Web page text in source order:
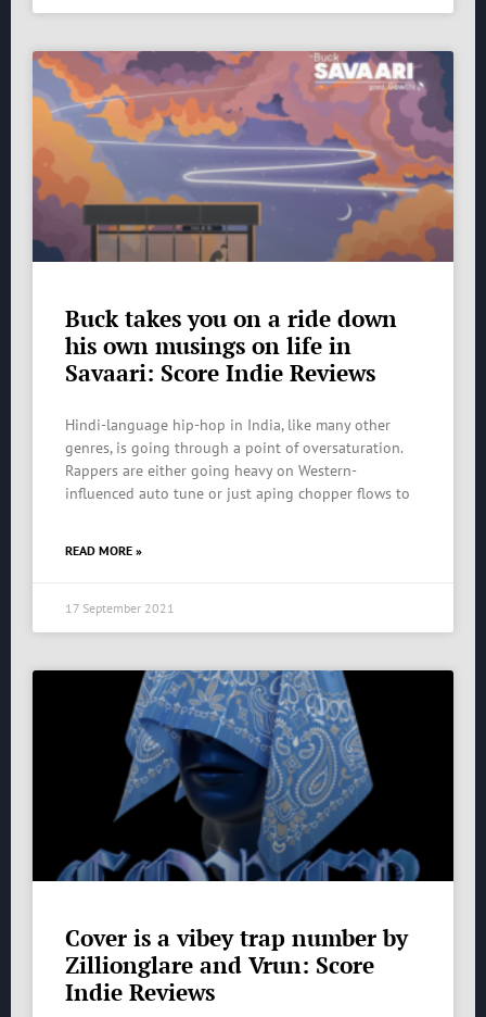
Buck takes you on a ride down
his own musings on life in
Savaari: Score Indie Reviews
Hindi-language hip-hop in India, like many other
genres, is going through a point of oversaturation.
Rappers are either going heavy on Western-
influenced auto tune or just aping chopper flows to
READ MORE »
17 September 2021
Cover is a vibey trap number by
Zillionglare and Vrun: Score
Indie Reviews